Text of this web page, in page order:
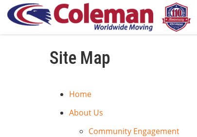
Site Map
Home
About Us
Community Engagement